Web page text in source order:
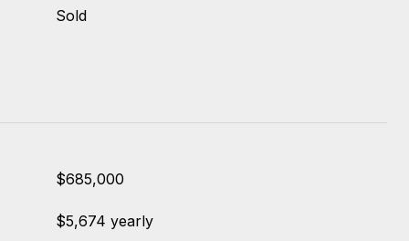
Sold
$685,000
$5,674 yearly